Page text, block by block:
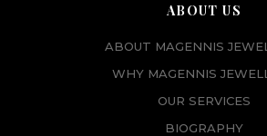
ABOUT US
ABOUT MAGENNIS
WHY MAGENNIS
OUR SERVICES
BIOGRAPHY